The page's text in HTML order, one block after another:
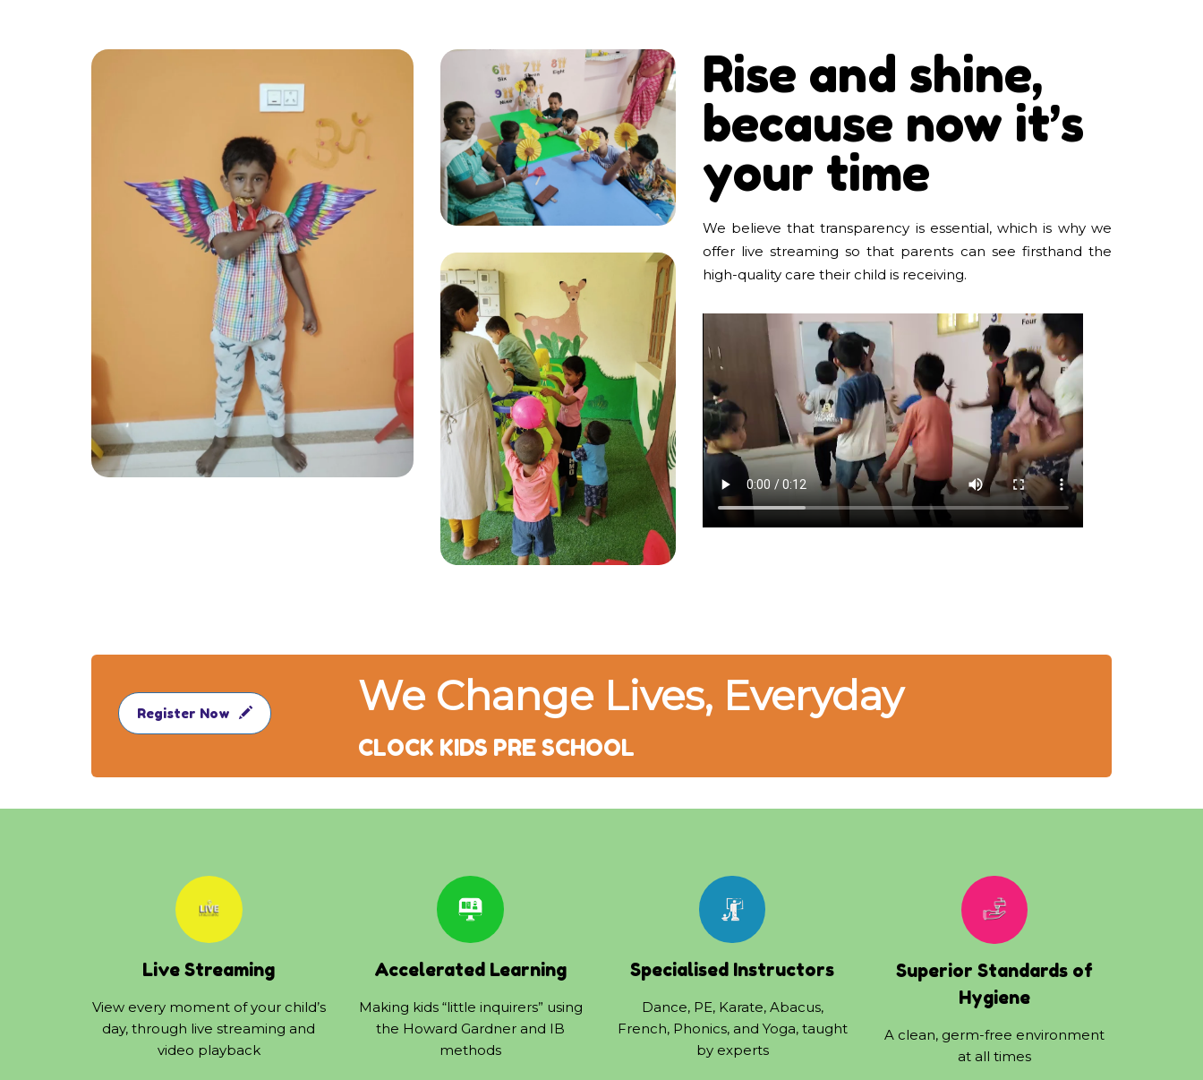
Rise and shine,
because now it’s
your time
We believe that transparency is essential, which is why we
offer live streaming so that parents can see firsthand the
high-quality care their child is receiving.
Register Now We Change Lives, Everyday
CLOCK KIDS PRE SCHOOL
Live Streaming
View every moment of your child’s
day, through live streaming and
video playback
Accelerated Learning
Making kids “little inquirers” using
the Howard Gardner and IB
methods
Specialised Instructors
Dance, PE, Karate, Abacus,
French, Phonics, and Yoga, taught
by experts
Superior Standards of
Hygiene
A clean, germ-free environment
at all times